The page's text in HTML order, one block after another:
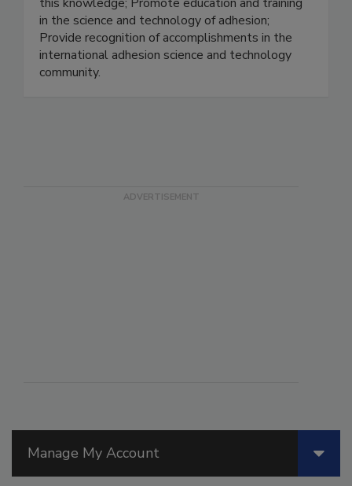
Manage My Account
in the science and technology of adhesion;
Provide recognition of accomplishments in the
international adhesion science and technology
community.